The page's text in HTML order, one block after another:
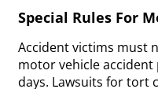
Special Rules For
Accident victims must
motor vehicle
days. Lawsuits for tort